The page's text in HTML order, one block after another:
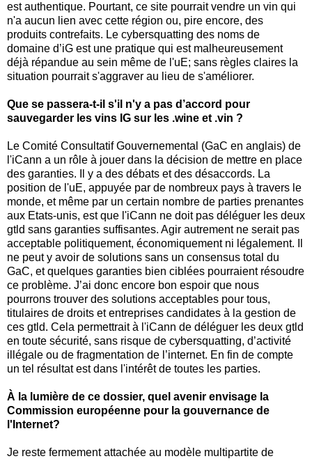
est authentique. Pourtant, ce site pourrait vendre un vin qui
n'a aucun lien avec cette région ou, pire encore, des
produits contrefaits. Le cybersquatting des noms de
domaine d’iG est une pratique qui est malheureusement
déjà répandue au sein même de l'uE; sans règles claires la
situation pourrait s'aggraver au lieu de s'améliorer.
Que se passera-t-il s'il n'y a pas d’accord pour
sauvegarder les vins IG sur les .wine et .vin ?
Le Comité Consultatif Gouvernemental (GaC en anglais) de
l'iCann a un rôle à jouer dans la décision de mettre en place
des garanties. Il y a des débats et des désaccords. La
position de l'uE, appuyée par de nombreux pays à travers le
monde, et même par un certain nombre de parties prenantes
aux Etats-unis, est que l'iCann ne doit pas déléguer les deux
gtld sans garanties suffisantes. Agir autrement ne serait pas
acceptable politiquement, économiquement ni légalement. Il
ne peut y avoir de solutions sans un consensus total du
GaC, et quelques garanties bien ciblées pourraient résoudre
ce problème. J’ai donc encore bon espoir que nous
pourrons trouver des solutions acceptables pour tous,
titulaires de droits et entreprises candidates à la gestion de
ces gtld. Cela permettrait à l'iCann de déléguer les deux gtld
en toute sécurité, sans risque de cybersquatting, d’activité
illégale ou de fragmentation de l’internet. En fin de compte
un tel résultat est dans l'intérêt de toutes les parties.
À la lumière de ce dossier, quel avenir envisage la
Commission européenne pour la gouvernance de
l'Internet?
Je reste fermement attachée au modèle multipartite de